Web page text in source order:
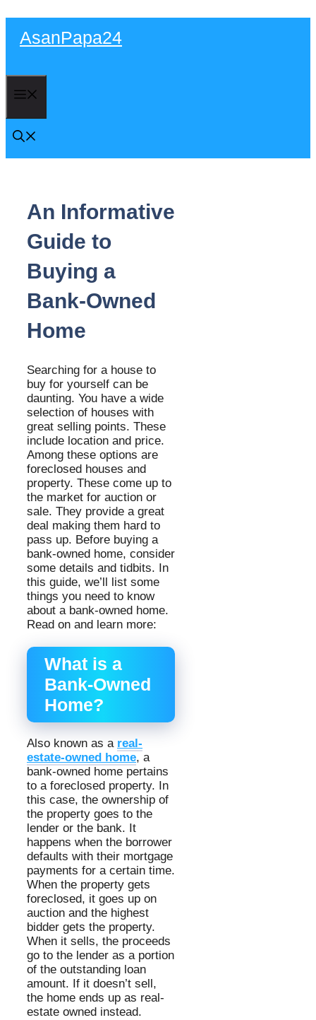
AsanPapa24
An Informative
Guide to
Buying a
Bank-Owned
Home
Searching for a house to
buy for yourself can be
daunting. You have a wide
selection of houses with
great selling points. These
include location and price.
Among these options are
foreclosed houses and
property. These come up to
the market for auction or
sale. They provide a great
deal making them hard to
pass up. Before buying a
bank-owned home, consider
some details and tidbits. In
this guide, we’ll list some
things you need to know
about a bank-owned home.
Read on and learn more:
What is a
Bank-Owned
Home?
Also known as a real-
estate-owned home, a
bank-owned home pertains
to a foreclosed property. In
this case, the ownership of
the property goes to the
lender or the bank. It
happens when the borrower
defaults with their mortgage
payments for a certain time.
When the property gets
foreclosed, it goes up on
auction and the highest
bidder gets the property.
When it sells, the proceeds
go to the lender as a portion
of the outstanding loan
amount. If it doesn’t sell,
the home ends up as real-
estate owned instead.